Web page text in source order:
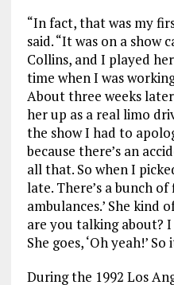
“In fact, that was my
said. “It was on a show
Collins, and I played
time when I was
About three weeks
her up as a real limo
the show I had to
because there’s an
all that. So when I
late. There’s a bunch
ambulances.’ She kind
are you talking about? I
She goes, ‘Oh yeah!’
During the 1992 Los